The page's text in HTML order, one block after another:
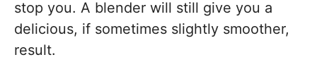
stop you. A blender will still give you a
delicious, if sometimes slightly smoother,
result.